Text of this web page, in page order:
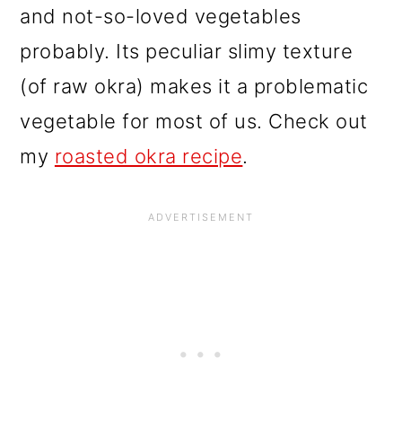
and not-so-loved vegetables
probably. Its peculiar slimy texture
(of raw okra) makes it a problematic
vegetable for most of us. Check out
my roasted okra recipe.